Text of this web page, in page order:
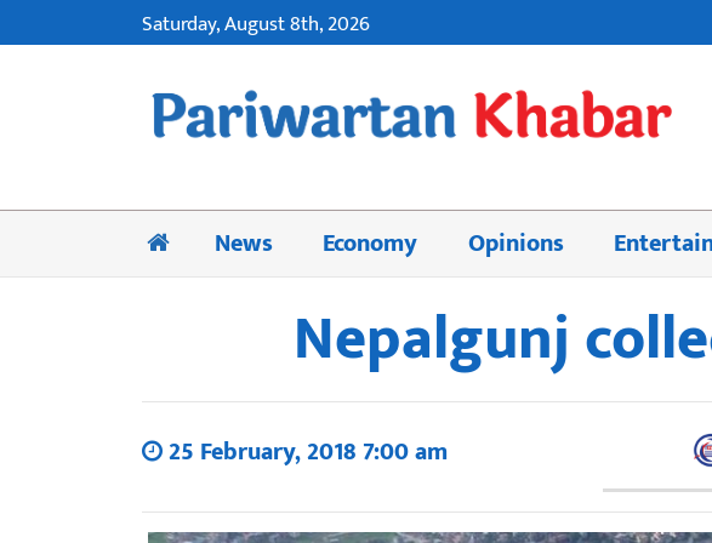
Saturday, August 8th, 2026
News Economy Opinions
Nepalgunj
25 February, 2018 7:00 am